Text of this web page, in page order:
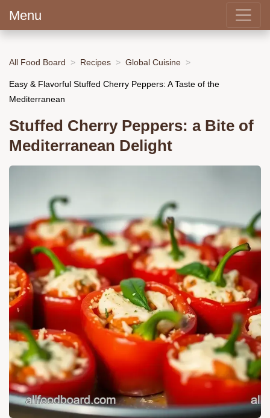
Menu
All Food Board Recipes Global Cuisine
Easy & Flavorful Stuffed Cherry Peppers: A Taste of the
Mediterranean
Stuffed Cherry Peppers: a Bite of
Mediterranean Delight